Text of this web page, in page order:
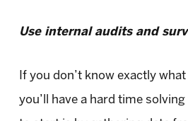
Use internal audits and
If you don’t know exactly
you’ll have a hard time